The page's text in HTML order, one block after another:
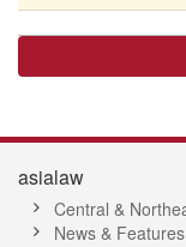
asialaw
Central &
News & Features